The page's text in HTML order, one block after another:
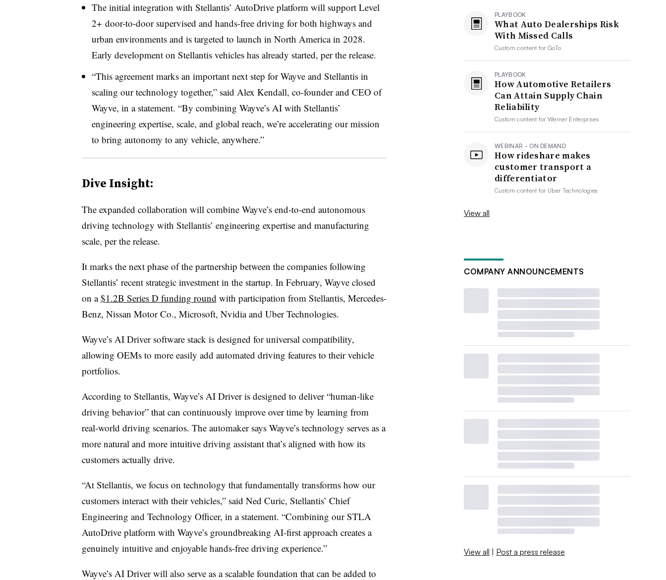
The initial integration with Stellantis’ AutoDrive platform will support Level
2+ door-to-door supervised and hands-free driving for both highways and
urban environments and is targeted to launch in North America in 2028.
Early development on Stellantis vehicles has already started, per the release.
“This agreement marks an important next step for Wayve and Stellantis in
scaling our technology together,” said Alex Kendall, co-founder and CEO of
Wayve, in a statement. “By combining Wayve’s AI with Stellantis’
engineering expertise, scale, and global reach, we’re accelerating our mission
to bring autonomy to any vehicle, anywhere.”
Dive Insight:
The expanded collaboration will combine Wayve’s end‑to‑end autonomous
driving technology with Stellantis’ engineering expertise and manufacturing
scale, per the release.
It marks the next phase of the partnership between the companies following
Stellantis’ recent strategic investment in the startup. In February, Wayve closed
on a$1.2B Series D funding round with participation from Stellantis, Mercedes-
Benz, Nissan Motor Co., Microsoft, Nvidia and Uber Technologies.
Wayve’s AI Driver software stack is designed for universal compatibility,
allowing OEMs to more easily add automated driving features to their vehicle
portfolios.
According to Stellantis, Wayve’s AI Driver is designed to deliver “human-like
driving behavior” that can continuously improve over time by learning from
real‑world driving scenarios. The automaker says Wayve’s technology serves as a
more natural and more intuitive driving assistant that’s aligned with how its
customers actually drive.
“At Stellantis, we focus on technology that fundamentally transforms how our
customers interact with their vehicles,” said Ned Curic, Stellantis’ Chief
Engineering and Technology Officer, in a statement. “Combining our STLA
AutoDrive platform with Wayve’s groundbreaking AI-first approach creates a
genuinely intuitive and enjoyable hands-free driving experience.”
Wayve’s AI Driver will also serve as a scalable foundation that can be added to
PLAYBOOK
What Auto Dealerships Risk
With Missed Calls
Custom content forGoTo
PLAYBOOK
How Automotive Retailers
Can Attain Supply Chain
Reliability
Custom content forWerner Enterprises
WEBINAR - ON DEMAND
How rideshare makes
customer transport a
differentiator
Custom content for Uber Technologies
View all
COMPANY ANNOUNCEMENTS
View all | Post a press release